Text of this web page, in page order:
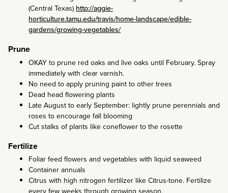
(Central Texas)http://aggie-
horticulture.tamu.edu/travis/home-landscape/edible-
gardens/growing-vegetables/
Prune
OKAY to prune red oaks and live oaks until February. Spray
immediately with clear varnish.
No need to apply pruning paint to other trees
Dead head flowering plants
Late August to early September: lightly prune perennials and
roses to encourage fall blooming
Cut stalks of plants like coneflower to the rosette
Fertilize
Foliar feed flowers and vegetables with liquid seaweed
Container annuals
Citrus with high nitrogen fertilizer like Citrus-tone. Fertilize